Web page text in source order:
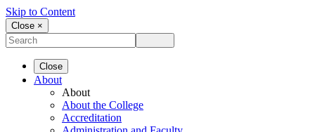
Skip to Content
Close ×
Close
About
About
About the College
Accreditation